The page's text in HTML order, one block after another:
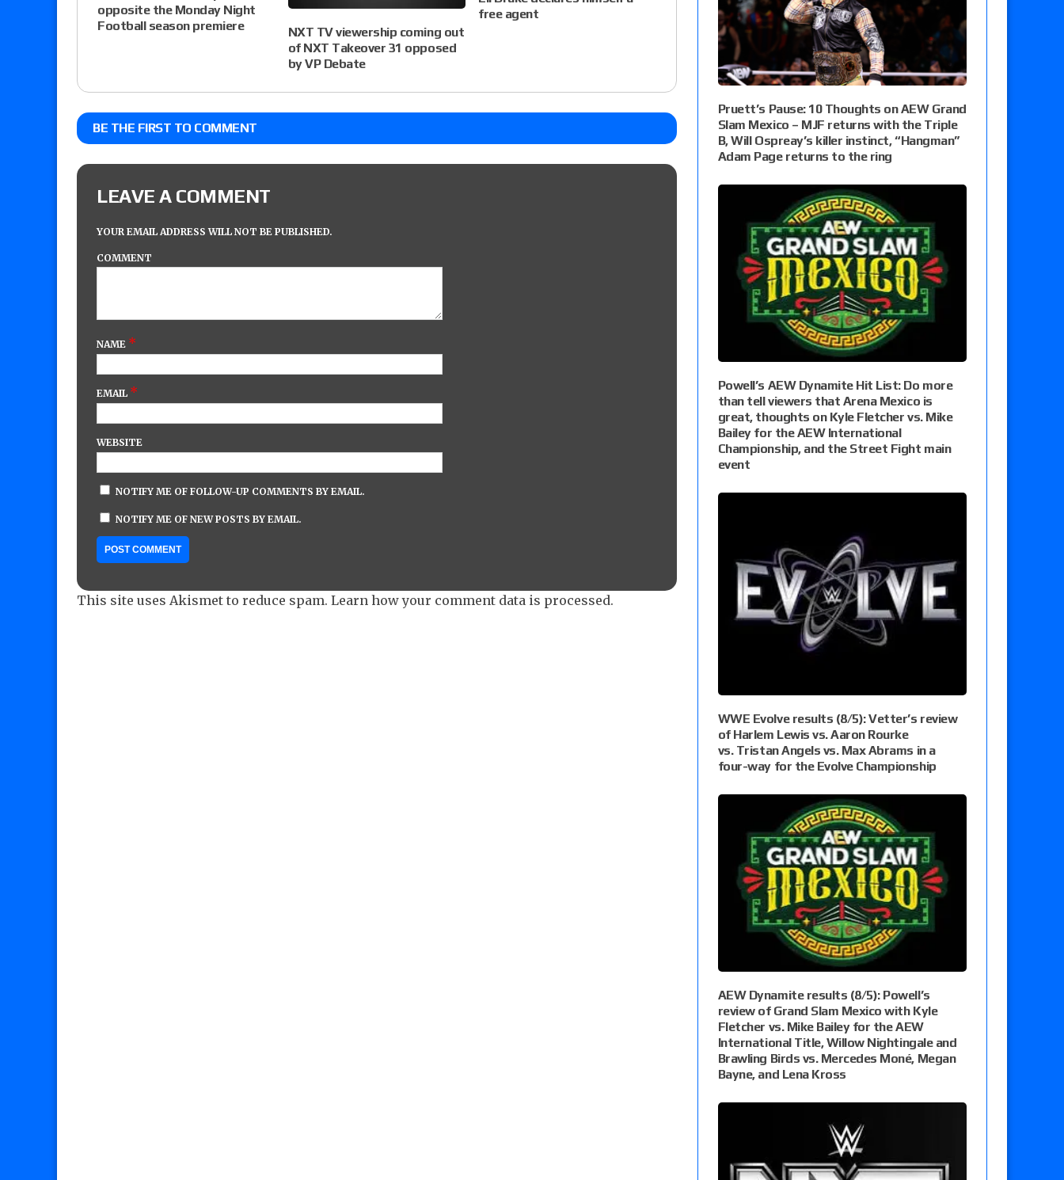
opposite the Monday Night
Football season premiere
NXT TV viewership coming out
of NXT Takeover 31 opposed
by VP Debate
free agent
BE THE FIRST TO COMMENT
LEAVE A COMMENT
YOUR EMAIL ADDRESS WILL NOT BE PUBLISHED.
COMMENT
NAME *
EMAIL *
WEBSITE
NOTIFY ME OF FOLLOW-UP COMMENTS BY EMAIL.
NOTIFY ME OF NEW POSTS BY EMAIL.
This site uses Akismet to reduce spam. Learn how your comment data is processed.
Pruett’s Pause: 10 Thoughts on AEW Grand
Slam Mexico – MJF returns with the Triple
B, Will Ospreay’s killer instinct, “Hangman”
Adam Page returns to the ring
Powell’s AEW Dynamite Hit List: Do more
than tell viewers that Arena Mexico is
great, thoughts on Kyle Fletcher vs. Mike
Bailey for the AEW International
Championship, and the Street Fight main
event
WWE Evolve results (8/5): Vetter’s review
of Harlem Lewis vs. Aaron Rourke
vs. Tristan Angels vs. Max Abrams in a
four-way for the Evolve Championship
AEW Dynamite results (8/5): Powell’s
review of Grand Slam Mexico with Kyle
Fletcher vs. Mike Bailey for the AEW
International Title, Willow Nightingale and
Brawling Birds vs. Mercedes Moné, Megan
Bayne, and Lena Kross